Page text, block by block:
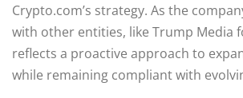
Crypto.com’s strategy. As the
with other entities, like Trump Media
reflects a proactive approach to
while remaining compliant with